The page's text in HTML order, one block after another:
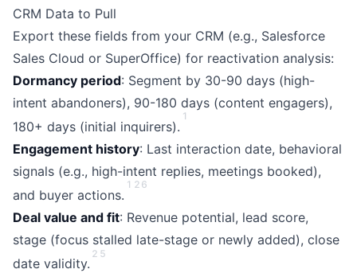
CRM Data to Pull
Export these fields from your CRM (e.g., Salesforce
Sales Cloud or SuperOffice) for reactivation analysis:
Dormancy period: Segment by 30-90 days (high-
intent abandoners), 90-180 days (content engagers),
180+ days (initial inquirers).
1
Engagement history: Last interaction date, behavioral
signals (e.g., high-intent replies, meetings booked),
and buyer actions.
1 2 6
Deal value and fit: Revenue potential, lead score,
stage (focus stalled late-stage or newly added), close
date validity.
2 5